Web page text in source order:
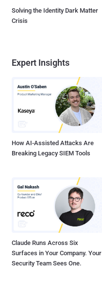
Solving the Identity Dark Matter
Crisis
Expert Insights
How AI-Assisted Attacks Are
Breaking Legacy SIEM Tools
Claude Runs Across Six
Surfaces in Your Company. Your
Security Team Sees One.